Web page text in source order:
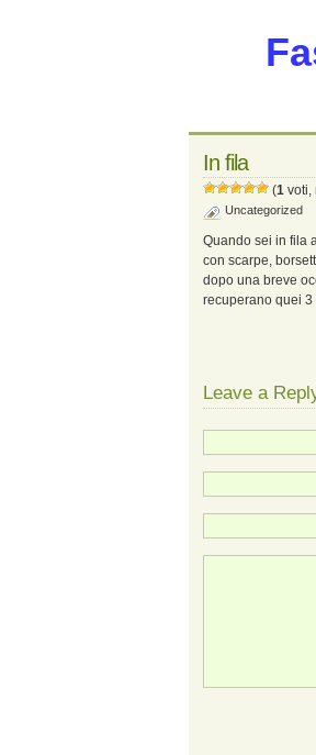
In fila
(1 voti,
Uncategorized
Quando sei in fila
con scarpe,
dopo una breve
recuperano quei
Leave a